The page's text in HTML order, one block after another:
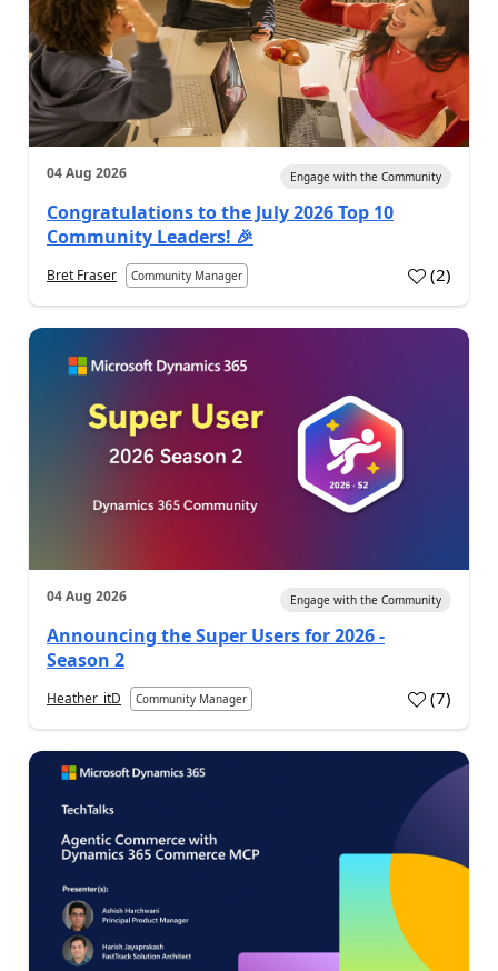
04 Aug 2026 Engage with the Community
Congratulations to the July 2026 Top 10
Community Leaders! 🎉
Bret Fraser Community Manager (2)
04 Aug 2026 Engage with the Community
Announcing the Super Users for 2026 -
Season 2
Heather_itD Community Manager (7)